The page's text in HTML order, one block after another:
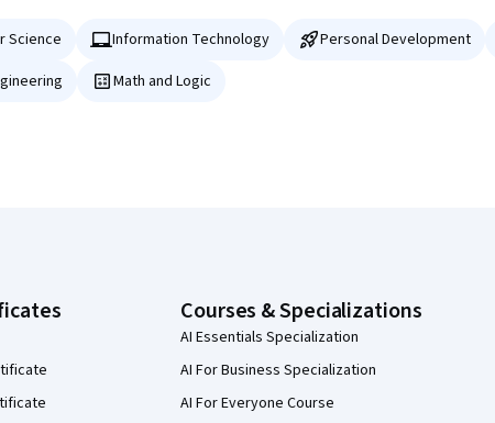
Science Information Technology Personal Development
Math and Logic
Courses & Specializations
AI Essentials Specialization
AI For Business Specialization
AI For Everyone Course